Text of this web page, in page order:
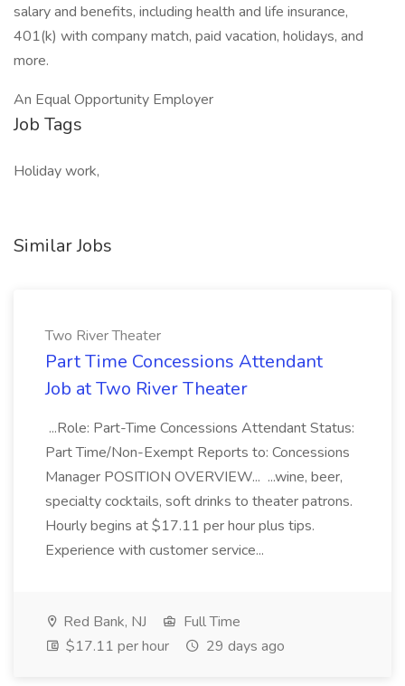
salary and benefits, including health and life insurance,
401(k) with company match, paid vacation, holidays, and
more.
An Equal Opportunity Employer
Job Tags
Holiday work,
Similar Jobs
Two River Theater
Part Time Concessions Attendant
Job at Two River Theater
...Role: Part-Time Concessions Attendant Status:
Part Time/Non-Exempt Reports to: Concessions
Manager POSITION OVERVIEW... ...wine, beer,
specialty cocktails, soft drinks to theater patrons.
Hourly begins at $17.11 per hour plus tips.
Experience with customer service...
Red Bank, NJ
Full Time
$17.11 per hour
29 days ago